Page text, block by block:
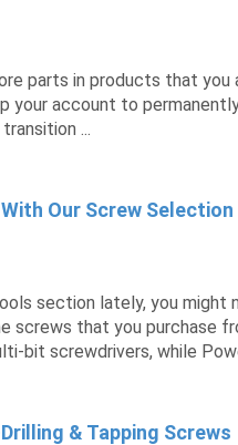
parts in products that
account to
...
Our Screw Selection
section lately, you
screws that you purchase
bit screwdrivers, while
& Tapping Screws